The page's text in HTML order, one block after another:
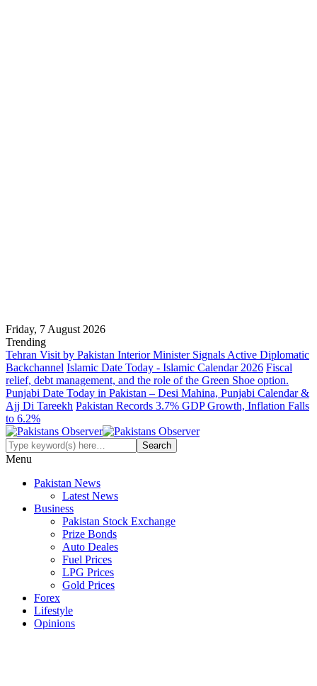
Friday, 7 August 2026
Trending
Tehran Visit by Pakistan Interior Minister Signals Active Diplomatic
Backchannel Islamic Date Today - Islamic Calendar 2026 Fiscal
relief, debt management, and the role of the Green Shoe option.
Punjabi Date Today in Pakistan – Desi Mahina, Punjabi Calendar &
Ajj Di Tareekh Pakistan Records 3.7% GDP Growth, Inflation Falls
to 6.2%
Menu
Pakistan News
Latest News
Business
Pakistan Stock Exchange
Prize Bonds
Auto Deales
Fuel Prices
LPG Prices
Gold Prices
Forex
Lifestyle
Opinions